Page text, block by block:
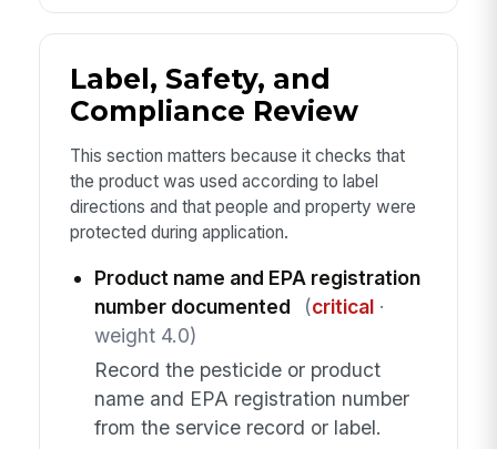
Label, Safety, and
Compliance Review
This section matters because it checks that
the product was used according to label
directions and that people and property were
protected during application.
Product name and EPA registration
number documented
(critical·
weight 4.0)
Record the pesticide or product
name and EPA registration number
from the service record or label.